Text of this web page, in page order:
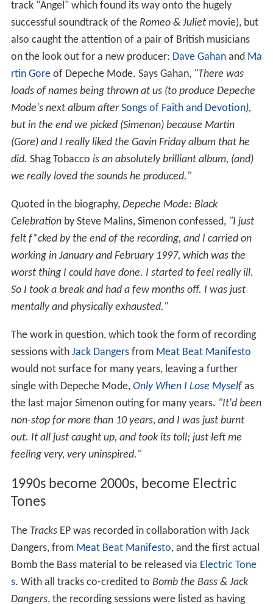
track "Angel" which found its way onto the hugely
successful soundtrack of the Romeo & Julietmovie), but
also caught the attention of a pair of British musicians
on the look out for a new producer: Dave Gahanand Ma
rtin Goreof Depeche Mode. Says Gahan, "There was
loads of names being thrown at us (to produce Depeche
Mode's next album after Songs of Faith and Devotion),
but in the end we picked (Simenon) because Martin
(Gore) and I really liked the Gavin Friday album that he
did. Shag Tobacco is an absolutely brilliant album, (and)
we really loved the sounds he produced."
Quoted in the biography, Depeche Mode: Black
Celebrationby Steve Malins, Simenon confessed, "I just
felt f*cked by the end of the recording, and I carried on
working in January and February 1997, which was the
worst thing I could have done. I started to feel really ill.
So I took a break and had a few months off. I was just
mentally and physically exhausted."
The work in question, which took the form of recording
sessions with Jack Dangersfrom Meat Beat Manifesto
would not surface for many years, leaving a further
single with Depeche Mode, Only When I Lose Myselfas
the last major Simenon outing for many years. "It'd been
non-stop for more than 10 years, and I was just burnt
out. It all just caught up, and took its toll; just left me
feeling very, very uninspired."
1990s become 2000s, become Electric
Tones
The TracksEP was recorded in collaboration with Jack
Dangers, from Meat Beat Manifesto, and the first actual
Bomb the Bass material to be released via Electric Tone
s. With all tracks co-credited to Bomb the Bass & Jack
Dangers, the recording sessions were listed as having